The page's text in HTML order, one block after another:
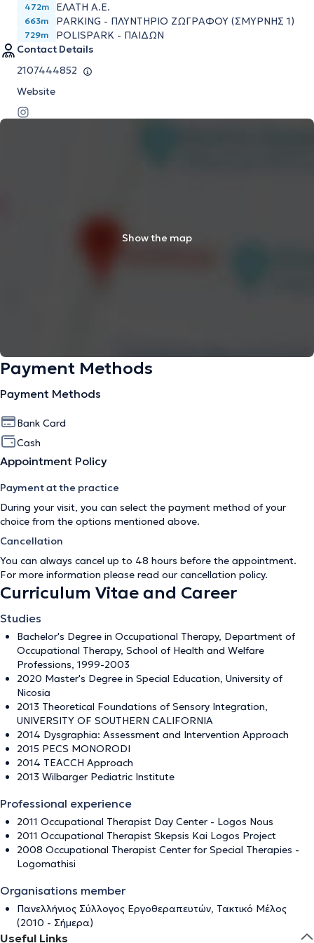
472m ΕΛΑΤΗ Α.Ε.
663m PARKING - ΠΛΥΝΤΗΡΙΟ ΖΩΓΡΑΦΟΥ (ΣΜΥΡΝΗΣ 1)
729m
POLISPARK - ΠΑΙΔΩΝ
Contact Details
2107444852
Website
Show the map
Payment Methods
Payment Methods
Bank Card
Cash
Appointment Policy
Payment at the practice
During your visit, you can select the payment method of your
choice from the options mentioned above.
Cancellation
You can always cancel up to 48 hours before the appointment.
For more information please read our cancellation policy.
Curriculum Vitae and Career
Studies
Bachelor's Degree in Occupational Therapy, Department of
Occupational Therapy, School of Health and Welfare
Professions, 1999-2003
2020 Master's Degree in Special Education, University of
Nicosia
2013 Theoretical Foundations of Sensory Integration,
UNIVERSITY OF SOUTHERN CALIFORNIA
2014 Dysgraphia: Assessment and Intervention Approach
2015 PECS MONORODI
2014 TEACCH Approach
2013 Wilbarger Pediatric Institute
Professional experience
2011 Occupational Therapist Day Center - Logos Nous
2011 Occupational Therapist Skepsis Kai Logos Project
2008 Occupational Therapist Center for Special Therapies -
Logomathisi
Organisations member
Πανελλήνιος Σύλλογος Εργοθεραπευτών, Τακτικό Μέλος
(2010 - Σήμερα)
Useful Links